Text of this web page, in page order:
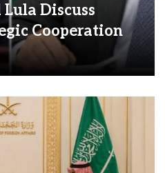
Discuss
Cooperation